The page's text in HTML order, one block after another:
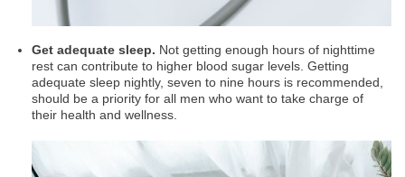
Get adequate sleep. Not getting enough hours of nighttime
rest can contribute to higher blood sugar levels. Getting
adequate sleep nightly, seven to nine hours is recommended,
should be a priority for all men who want to take charge of
their health and wellness.